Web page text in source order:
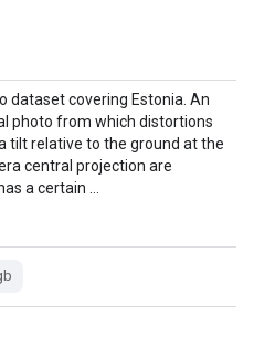
dataset covering Estonia. An
photo from which distortions
tilt relative to the ground at the
central projection are
a certain …